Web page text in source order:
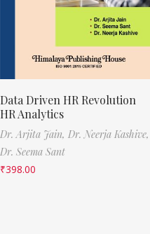
Data Driven HR Revolution
HR Analytics
Dr. Arjita Jain, Dr. Neerja Kashive,
Dr. Seema Sant
₹398.00